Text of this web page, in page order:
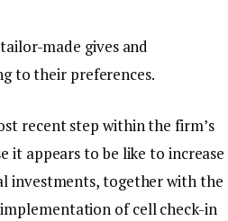
made gives and
to their preferences.
recent step within the firm’s
it appears to be like to increase
investments, together with the
of cell check-in